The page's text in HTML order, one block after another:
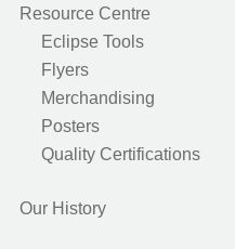
Resource Centre
Eclipse Tools
Flyers
Merchandising
Posters
Quality Certifications
Our History